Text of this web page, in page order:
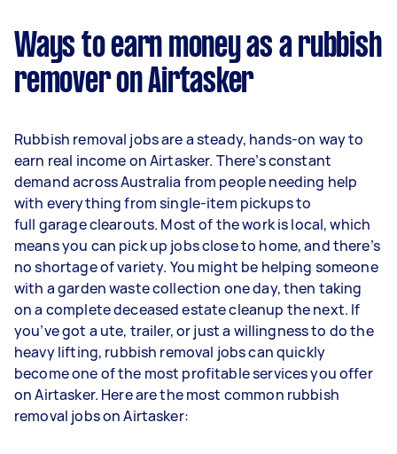
Ways to earn money as a rubbish
remover on Airtasker
Rubbish removal jobs are a steady, hands-on way to
earn real income on Airtasker. There’s constant
demand across Australia from people needing help
with everything from single-item pickups to
full garage clearouts. Most of the work is local, which
means you can pick up jobs close to home, and there’s
no shortage of variety. You might be helping someone
with a garden waste collection one day, then taking
on a complete deceased estate cleanup the next. If
you’ve got a ute, trailer, or just a willingness to do the
heavy lifting, rubbish removal jobs can quickly
become one of the most profitable services you offer
on Airtasker. Here are the most common rubbish
removal jobs on Airtasker: